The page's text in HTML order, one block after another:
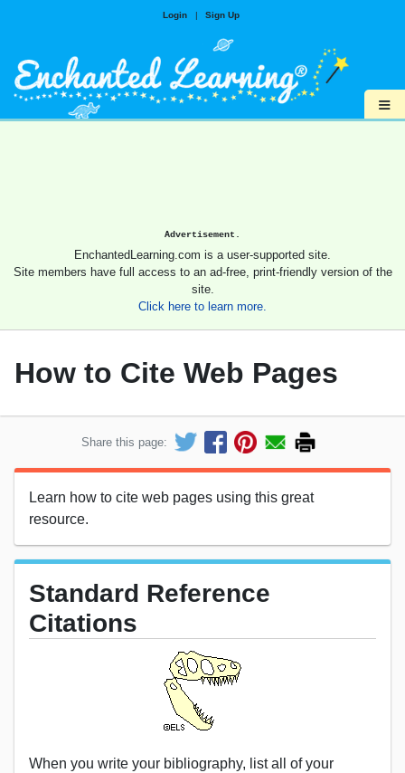
Login | Sign Up
≡
Advertisement.
EnchantedLearning.com is a user-supported site.
Site members have full access to an ad-free, print-friendly version of the
site.
Click here to learn more.
How to Cite Web Pages
Share this page:
Learn how to cite web pages using this great
resource.
Standard Reference
Citations
When you write your bibliography, list all of your